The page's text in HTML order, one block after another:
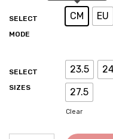
SELECT
MODE
CM EU
SELECT
SIZES
23.5
27.5
Clear